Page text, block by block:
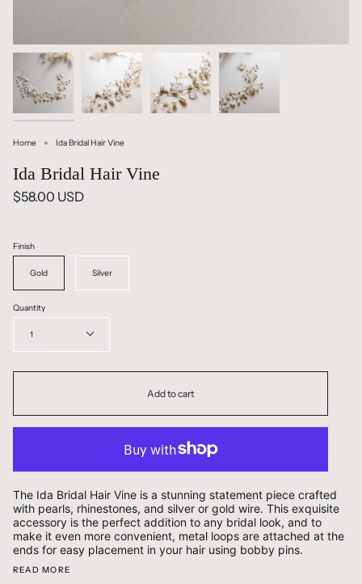
Home Ida Bridal Hair Vine
Ida Bridal Hair Vine
$58.00 USD
Finish
Gold Silver
Quantity
1
Add to cart
The Ida Bridal Hair Vine is a stunning statement piece crafted
with pearls, rhinestones, and silver or gold wire. This exquisite
accessory is the perfect addition to any bridal look, and to
make it even more convenient, metal loops are attached at the
ends for easy placement in your hair using bobby pins.
READ MORE